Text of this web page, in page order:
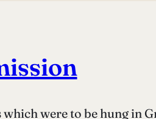
were to be hung in